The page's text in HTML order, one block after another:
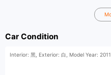
Car Condition
Interior: 黑, Exterior: 白, Model Year: 2011